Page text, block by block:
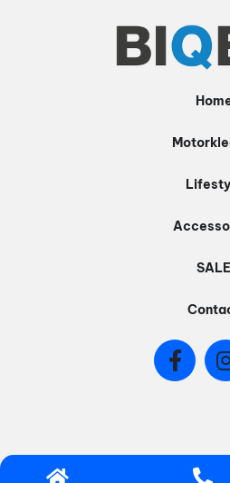
SALE
© 2026 - BIQER